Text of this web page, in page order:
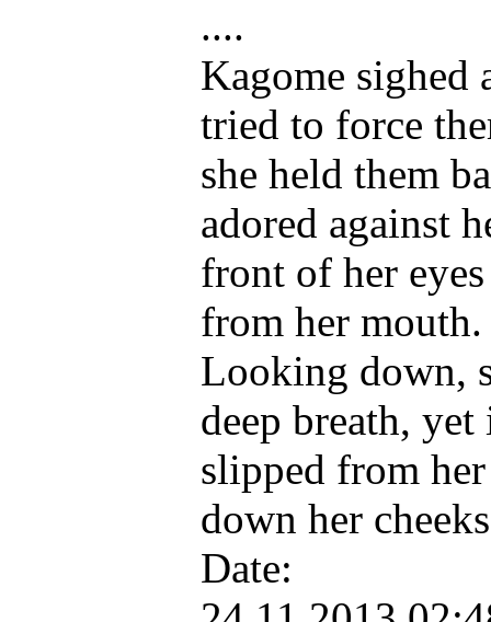
....
Kagome sighed
tried to force
she held them
adored against
front of her
from her mouth.
Looking down,
deep breath,
slipped from
down her
Date: